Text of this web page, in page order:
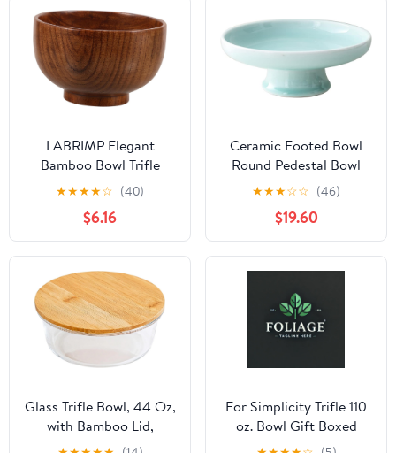
LABRIMP Elegant
Bamboo Bowl Trifle
Bowl Creative Design
Handmade for Home
Suitable for Boys and
Girls and Adults Eco-
friendly Beautiful
★★★★☆ (40)
$6.16
Ceramic Footed Bowl
Round Pedestal Bowl
Decorative Fruit Bowl
Serving Dish Dessert
Display Tray Trifle Cups
Snacks Nuts Plate for
Kitchen Counter
Green 10inch
★★★☆☆ (46)
$19.60
Glass Trifle Bowl, 44 Oz,
with Bamboo Lid,
Microwave Safe, Food
For Simplicity Trifle 110
oz. Bowl Gift Boxed